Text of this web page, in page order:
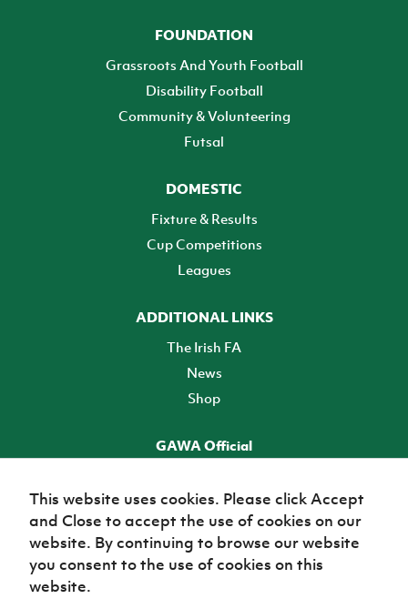
FOUNDATION
Grassroots And Youth Football
Disability Football
Community & Volunteering
Futsal
DOMESTIC
Fixture & Results
Cup Competitions
Leagues
ADDITIONAL LINKS
The Irish FA
News
Shop
GAWA Official
TICKETS
This website uses cookies. Please click Accept
and Close to accept the use of cookies on our
website. By continuing to browse our website
you consent to the use of cookies on this
website.